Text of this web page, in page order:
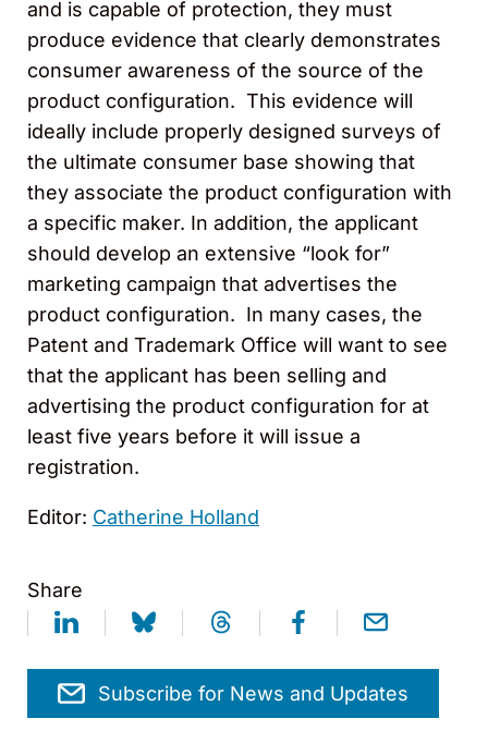
and is capable of protection, they must
produce evidence that clearly demonstrates
consumer awareness of the source of the
product configuration. This evidence will
ideally include properly designed surveys of
the ultimate consumer base showing that
they associate the product configuration with
a specific maker. In addition, the applicant
should develop an extensive “look for”
marketing campaign that advertises the
product configuration. In many cases, the
Patent and Trademark Office will want to see
that the applicant has been selling and
advertising the product configuration for at
least five years before it will issue a
registration.
Editor: Catherine Holland
Share
Subscribe for News and Updates